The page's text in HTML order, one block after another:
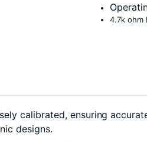
4.7k ohm
calibrated, ensuring
designs.